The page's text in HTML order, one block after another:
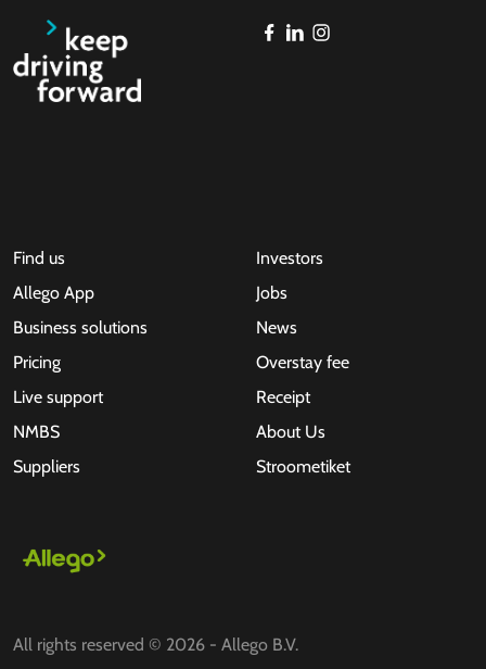
Find us
Allego App
Business solutions
Pricing
Live support
NMBS
Suppliers
Investors
Jobs
News
Overstay fee
Receipt
About Us
Stroometiket
All rights reserved © 2026 - Allego B.V.